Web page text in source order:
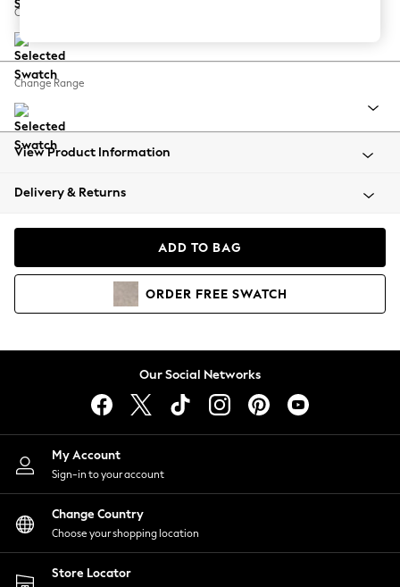
Balloon Trousers
Summer Footwear
All Clothing
Beachwear
Coats & Jackets
Hoodies & Sweatshirts
Lingerie
Nightwear
Shirts & Blouses
Shorts
Skirts
Suits & Tailoring
Sportswear
Swimwear
Change Feet
Change Range
View Product Information
Delivery & Returns
ADD TO BAG
ORDER FREE SWATCH
Our Social Networks
My Account
Sign-in to your account
Change Country
Choose your shopping location
Store Locator